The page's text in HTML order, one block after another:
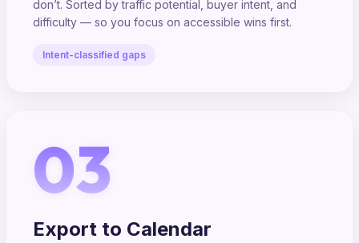
don’t. Sorted by traffic potential, buyer intent, and
difficulty — so you focus on accessible wins first.
Intent-classified gaps
03
Export to Calendar